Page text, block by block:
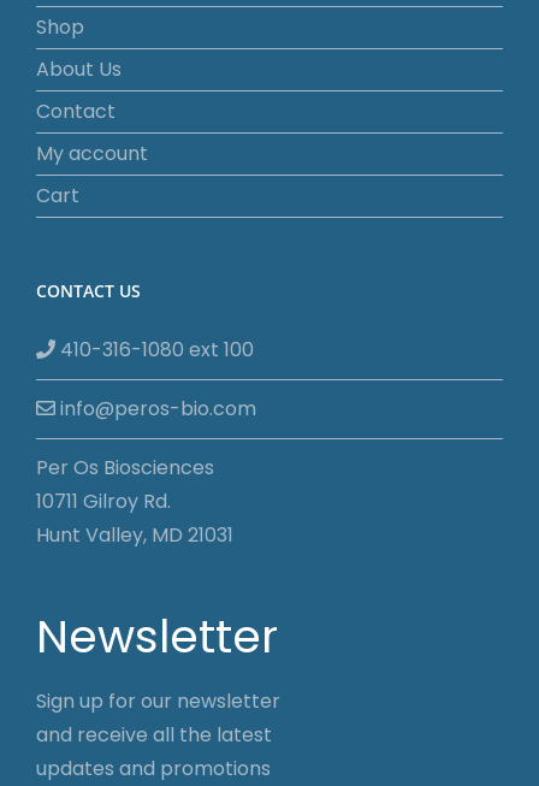
Shop
About Us
Contact
My account
Cart
CONTACT US
410-316-1080 ext 100
info@peros-bio.com
Per Os Biosciences
10711 Gilroy Rd.
Hunt Valley, MD 21031
Newsletter
Sign up for our newsletter
and receive all the latest
updates and promotions